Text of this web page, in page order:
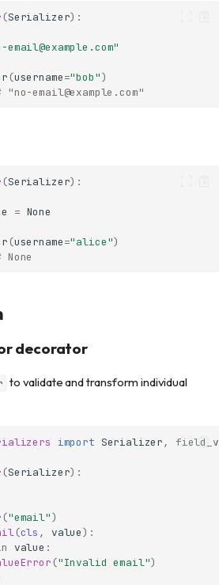
(Serializer):
email@example.com"
(username="bob")
"no-email@example.com"
(Serializer):
= None
(username="alice")
None
decorator
to validate and transform individual
import Serializer,
(Serializer):
("email")
(cls , value):
value :
("Invalid email")